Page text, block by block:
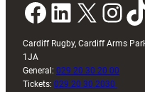
Facebook LinkedIn X InstagramTikTok
Cardiff Rugby, Cardiff Arms
1JA
General: 029 20 30 20 00
Tickets: 029 20 30 2030